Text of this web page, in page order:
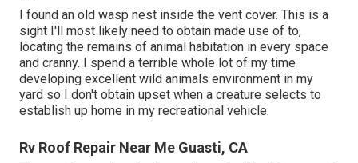
I found an old wasp nest inside the vent cover. This is a
sight I'll most likely need to obtain made use of to,
locating the remains of animal habitation in every space
and cranny. I spend a terrible whole lot of my time
developing excellent wild animals environment in my
yard so I don't obtain upset when a creature selects to
establish up home in my recreational vehicle.
Rv Roof Repair Near Me Guasti, CA